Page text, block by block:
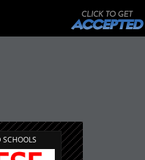
SCHOOLS